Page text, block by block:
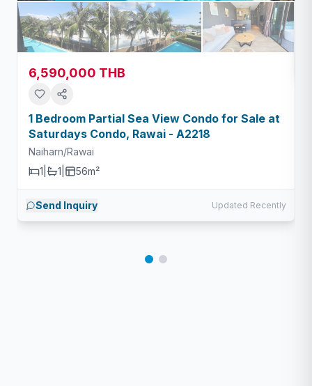
6,590,000 THB
1 Bedroom Partial Sea View Condo for Sale at
Saturdays Condo, Rawai - A2218
Naiharn/Rawai
1
1 56m²
Send Inquiry Updated Recently